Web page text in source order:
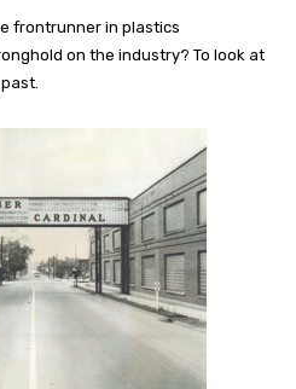
frontrunner in plastics
on the industry? To look at